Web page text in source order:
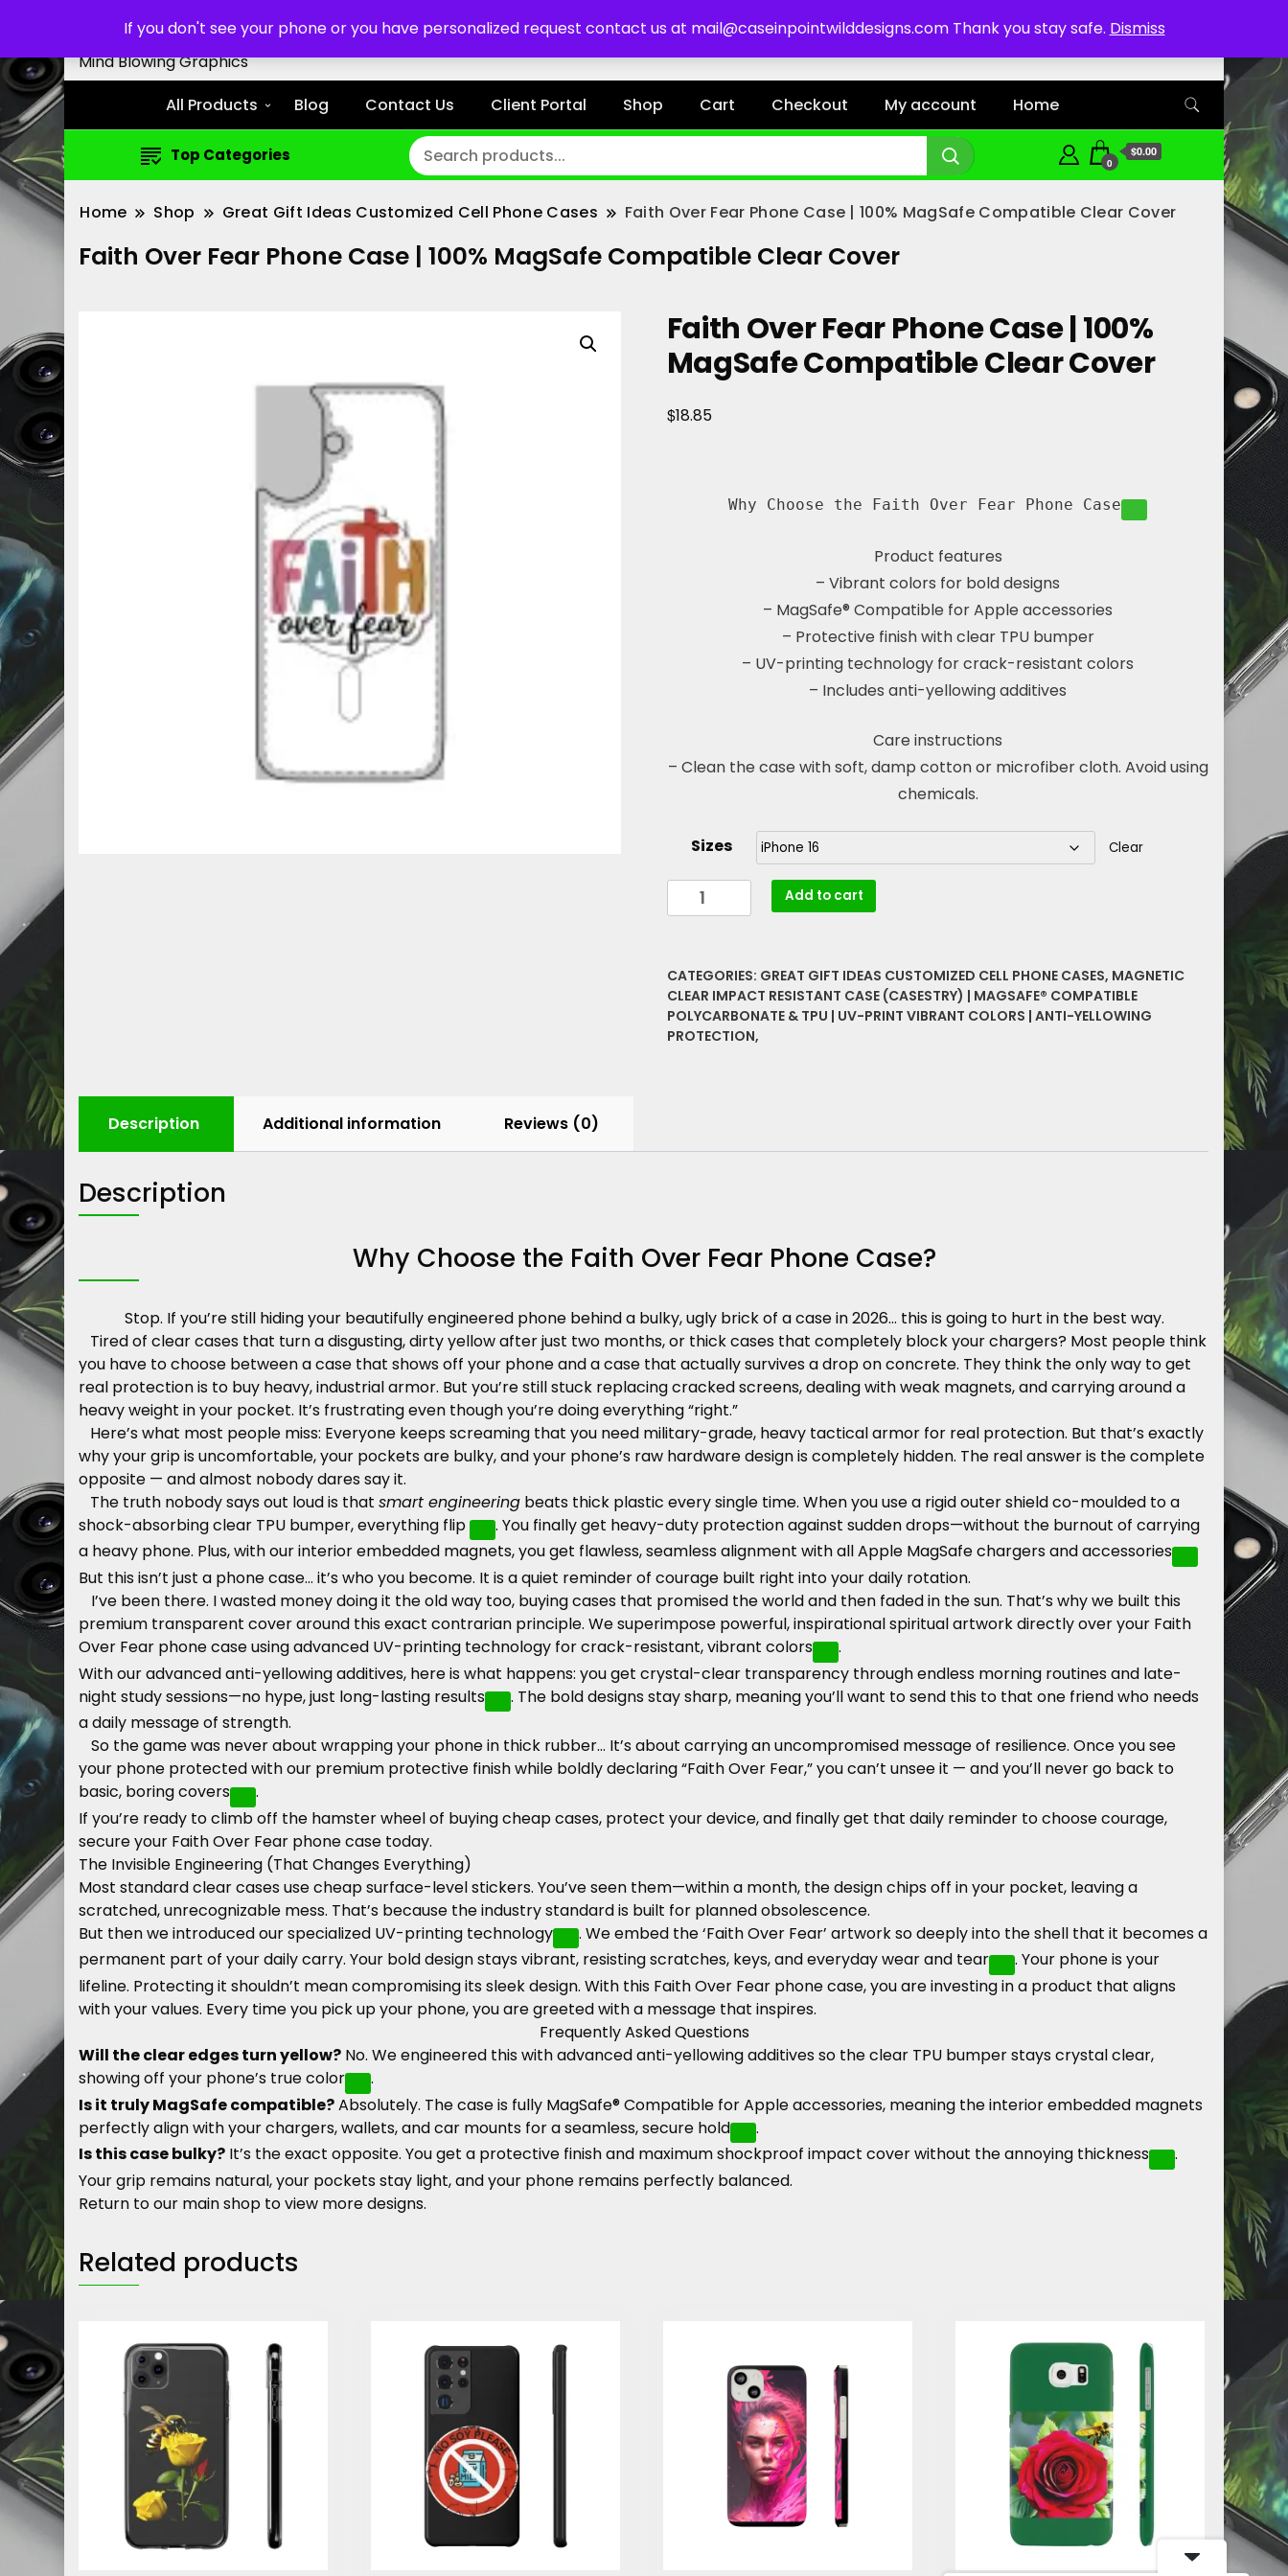
If you don't see your phone or you have personalized request contact us at mail@caseinpointwilddesigns.com Thank you stay safe. Dismiss
Customized Cell Phone Cases
Mind Blowing Graphics
All Products
Blog Contact Us Client Portal Shop Cart Checkout My account Home
Top Categories 0
$0.00
Home Shop Great Gift Ideas Customized Cell Phone Cases Faith Over Fear Phone Case | 100% MagSafe Compatible Clear Cover
Faith Over Fear Phone Case | 100% MagSafe Compatible Clear Cover
Faith Over Fear Phone Case | 100%
MagSafe Compatible Clear Cover
$18.85
Why Choose the Faith Over Fear Phone Case
Product features
– Vibrant colors for bold designs
– MagSafe® Compatible for Apple accessories
– Protective finish with clear TPU bumper
– UV-printing technology for crack-resistant colors
– Includes anti-yellowing additives
Care instructions
– Clean the case with soft, damp cotton or microfiber cloth. Avoid using
chemicals.
Sizes Clear
Faith
Over
Case
|
100%
Add to cart
CATEGORIES: GREAT GIFT IDEAS CUSTOMIZED CELL PHONE CASES, MAGNETIC
CLEAR IMPACT RESISTANT CASE (CASESTRY) | MAGSAFE® COMPATIBLE
POLYCARBONATE & TPU | UV-PRINT VIBRANT COLORS | ANTI-YELLOWING
PROTECTION,
Description Additional information Reviews (0)
Description
Why Choose the Faith Over Fear Phone Case?
Stop. If you’re still hiding your beautifully engineered phone behind a bulky, ugly brick of a case in 2026… this is going to hurt in the best way.
Tired of clear cases that turn a disgusting, dirty yellow after just two months, or thick cases that completely block your chargers? Most people think
you have to choose between a case that shows off your phone and a case that actually survives a drop on concrete. They think the only way to get
real protection is to buy heavy, industrial armor. But you’re still stuck replacing cracked screens, dealing with weak magnets, and carrying around a
heavy weight in your pocket. It’s frustrating even though you’re doing everything “right.”
Here’s what most people miss: Everyone keeps screaming that you need military-grade, heavy tactical armor for real protection. But that’s exactly
why your grip is uncomfortable, your pockets are bulky, and your phone’s raw hardware design is completely hidden. The real answer is the complete
opposite — and almost nobody dares say it.
The truth nobody says out loud is thatsmart engineering beats thick plastic every single time. When you use a rigid outer shield co-moulded to a
shock-absorbing clear TPU bumper, everything flip
. You finally get heavy-duty protection against sudden drops—without the burnout of carrying
a heavy phone. Plus, with our interior embedded magnets, you get flawless, seamless alignment with allApple MagSafe chargers and accessories
But this isn’t just a phone case… it’s who you become. It is a quiet reminder of courage built right into your daily rotation.
I’ve been there. I wasted money doing it the old way too, buying cases that promised the world and then faded in the sun. That’s why we built this
premium transparent cover around this exact contrarian principle. We superimpose powerful, inspirational spiritual artwork directly over your Faith
Over Fear phone case using advanced UV-printing technology for crack-resistant, vibrant colors
.
With our advanced anti-yellowing additives, here is what happens: you get crystal-clear transparency through endless morning routines and late-
night study sessions—no hype, just long-lasting results
. The bold designs stay sharp, meaning you’ll want to send this to that one friend who needs
a daily message of strength.
So the game was never about wrapping your phone in thick rubber… It’s about carrying an uncompromised message of resilience. Once you see
your phone protected with our premium protective finish while boldly declaring “Faith Over Fear,” you can’t unsee it — and you’ll never go back to
basic, boring covers
.
If you’re ready to climb off the hamster wheel of buying cheap cases, protect your device, and finally get that daily reminder to choose courage,
secure your Faith Over Fear phone case today.
The Invisible Engineering (That Changes Everything)
Most standard clear cases use cheap surface-level stickers. You’ve seen them—within a month, the design chips off in your pocket, leaving a
scratched, unrecognizable mess. That’s because the industry standard is built for planned obsolescence.
But then we introduced our specialized UV-printing technology
. We embed the ‘Faith Over Fear’ artwork so deeply into the shell that it becomes a
permanent part of your daily carry. Your bold design stays vibrant, resisting scratches, keys, and everyday wear and tear
. Your phone is your
lifeline. Protecting it shouldn’t mean compromising its sleek design. With this Faith Over Fear phone case, you are investing in a product that aligns
with your values. Every time you pick up your phone, you are greeted with a message that inspires.
Frequently Asked Questions
Will the clear edges turn yellow? No. We engineered this with advanced anti-yellowing additives so the clear TPU bumper stays crystal clear,
showing off your phone’s true color
.
Is it truly MagSafe compatible?Absolutely. The case is fully MagSafe® Compatible for Apple accessories, meaning the interior embedded magnets
perfectly align with your chargers, wallets, and car mounts for a seamless, secure hold
.
Is this case bulky? It’s the exact opposite. You get a protective finish and maximum shockproof impact cover without the annoying thickness
.
Your grip remains natural, your pockets stay light, and your phone remains perfectly balanced.
Return to our main shop to view more designs.
Related products